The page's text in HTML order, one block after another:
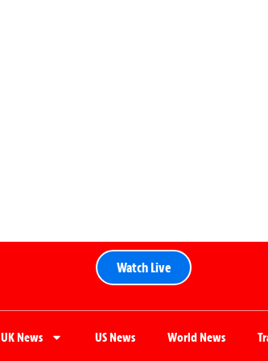
Watch Live
UK News US News World News